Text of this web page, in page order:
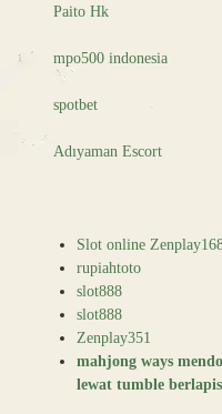
Paito Hk
mpo500 indonesia
spotbet
Adıyaman Escort
Slot online
rupiahtoto
slot888
slot888
Zenplay351
mahjong ways
lewat tumble berlapis